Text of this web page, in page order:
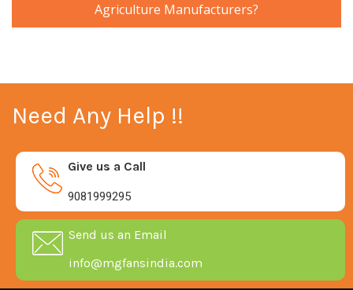
Agriculture Manufacturers?
Need Any Help !!
Give us a Call
9081999295
Send us an Email
info@mgfansindia.com